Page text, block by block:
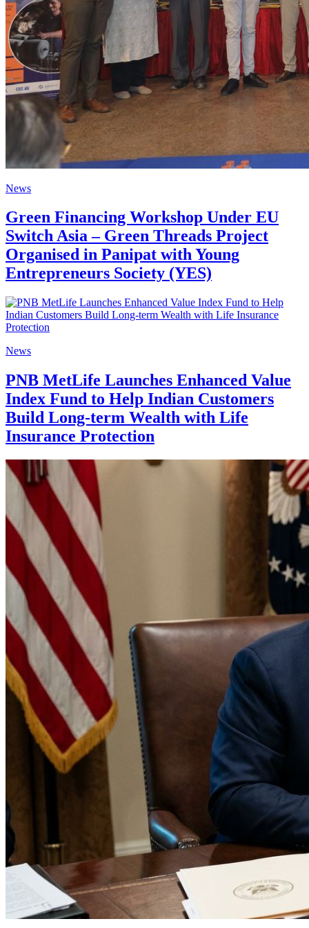
News
Green Financing Workshop Under EU
Switch Asia – Green Threads Project
Organised in Panipat with Young
Entrepreneurs Society (YES)
News
PNB MetLife Launches Enhanced Value
Index Fund to Help Indian Customers
Build Long-term Wealth with Life
Insurance Protection